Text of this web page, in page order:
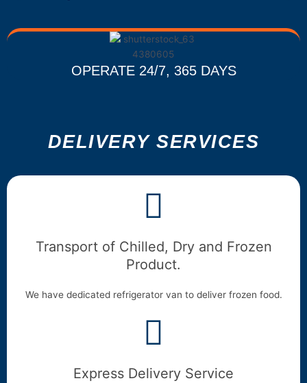
OPERATE 24/7, 365 DAYS
DELIVERY SERVICES
Transport of Chilled, Dry and Frozen
Product.
We have dedicated refrigerator van to deliver frozen food.
Express Delivery Service